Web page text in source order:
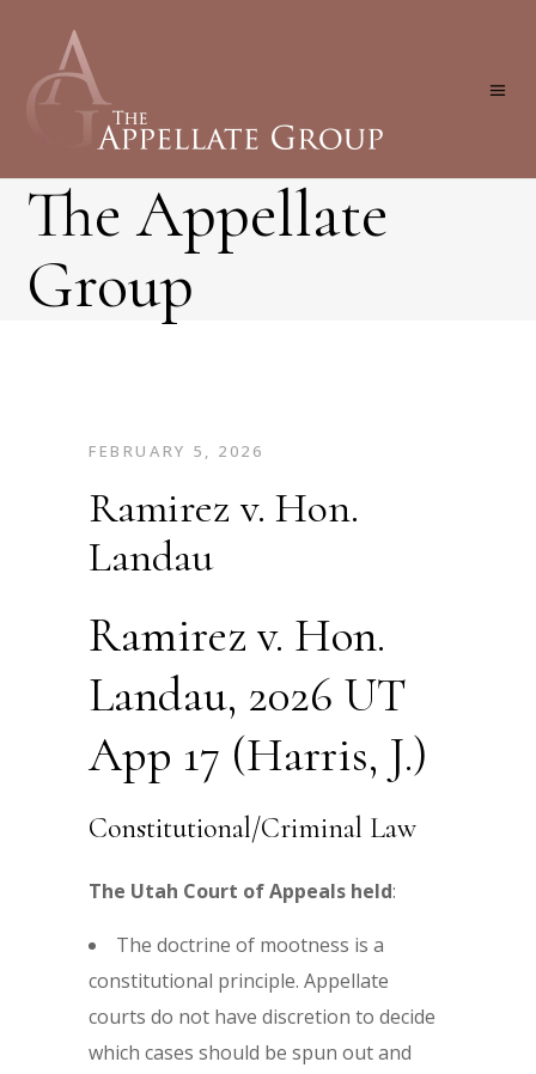
The Appellate
Group
FEBRUARY 5, 2026
Ramirez v. Hon.
Landau
Ramirez v. Hon.
Landau, 2026 UT
App 17 (Harris, J.)
Constitutional/Criminal Law
The Utah Court of Appeals held:
The doctrine of mootness is a
constitutional principle. Appellate
courts do not have discretion to decide
which cases should be spun out and